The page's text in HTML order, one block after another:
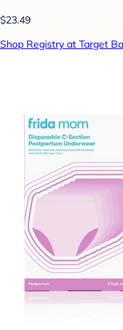
$23.49
Shop Registry at Target